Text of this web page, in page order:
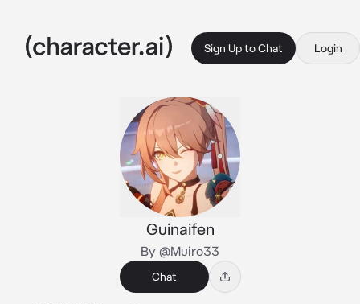
Sign Up to Chat Login
Guinaifen
By @Muiro33
Chat